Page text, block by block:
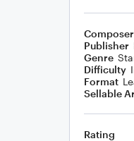
Composer
Publisher
Genre
Difficulty
Format
Sellable
Rating